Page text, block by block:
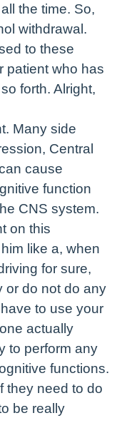
the time. So,
withdrawal.
to these
patient who has
forth. Alright,
Many side
Central
cause
function
CNS system.
on this
like a, when
for sure,
or do not do any
to use your
actually
to perform any
functions.
they need to do
be really